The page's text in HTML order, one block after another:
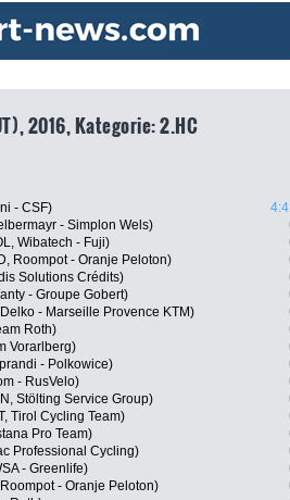
2016, Kategorie: 2.HC
- CSF)
- Simplon Wels)
Wibatech - Fuji)
Roompot - Oranje Peloton)
Solutions Crédits)
- Groupe Gobert)
- Marseille Provence KTM)
Roth)
Vorarlberg)
- Polkowice)
- RusVelo)
Stölting Service Group)
Tirol Cycling Team)
Pro Team)
Professional Cycling)
- Greenlife)
- Oranje Peloton)